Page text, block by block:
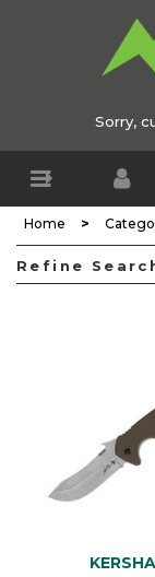
Sorry,
Home >
Refine